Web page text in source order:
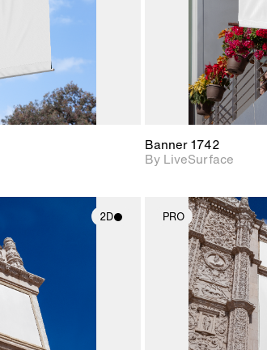
Banner 1742
By LiveSurface
2D
2D scene with
photographic details.
Includes support for
materials and lighting.
PRO